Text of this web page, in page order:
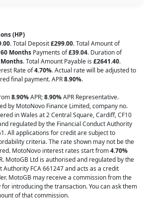
(HP)
. Total Deposit£299.00. Total Amount of
60 Months Payments of£39.04. Duration of
. Total Amount Payable is £2641.40.
Rate of4.70%. Actual rate will be adjusted to
final payment. APR8.90%.
8.90%APR;8.90%APR Representative.
by MotoNovo Finance Limited, company no.
in Wales at 2 Central Square, Cardiff, CF10
regulated by the Financial Conduct Authority
All applications for credit are subject to
criteria. The rate shown may not be the
MotoNovo interest rates start from4.70%
MotoGB Ltd is authorised and regulated by the
Authority FCA 661247 and acts as a credit
MotoGB may receive a commission from the
introducing the transaction. You can ask them
of that commission.